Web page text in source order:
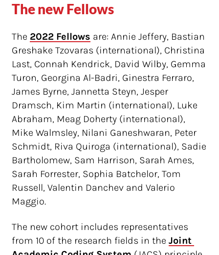
The new Fellows
The 2022 Fellows are: Annie Jeffery, Bastian
Greshake Tzovaras (international), Christina
Last, Connah Kendrick, David Wilby, Gemma
Turon, Georgina Al-Badri, Ginestra Ferraro,
James Byrne, Jannetta Steyn, Jesper
Dramsch, Kim Martin (international), Luke
Abraham, Meag Doherty (international),
Mike Walmsley, Nilani Ganeshwaran, Peter
Schmidt, Riva Quiroga (international), Sadie
Bartholomew, Sam Harrison, Sarah Ames,
Sarah Forrester, Sophia Batchelor, Tom
Russell, Valentin Danchev and Valerio
Maggio.
The new cohort includes representatives
from 10 of the research fields in the Joint